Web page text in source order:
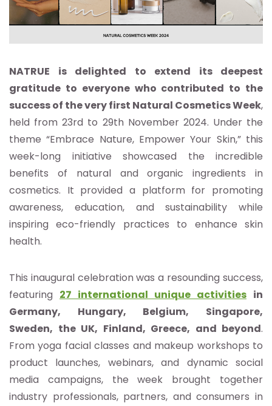
NATRUE is delighted to extend its deepest
gratitude to everyone who contributed to the
success of the very first Natural Cosmetics Week,
held from 23rd to 29th November 2024. Under the
theme “Embrace Nature, Empower Your Skin,” this
week-long initiative showcased the incredible
benefits of natural and organic ingredients in
cosmetics. It provided a platform for promoting
awareness, education, and sustainability while
inspiring eco-friendly practices to enhance skin
health.
This inaugural celebration was a resounding success,
featuring 27 international unique activities in
Germany, Hungary, Belgium, Singapore,
Sweden, the UK, Finland, Greece, and beyond.
From yoga facial classes and makeup workshops to
product launches, webinars, and dynamic social
media campaigns, the week brought together
industry professionals, partners, and consumers in